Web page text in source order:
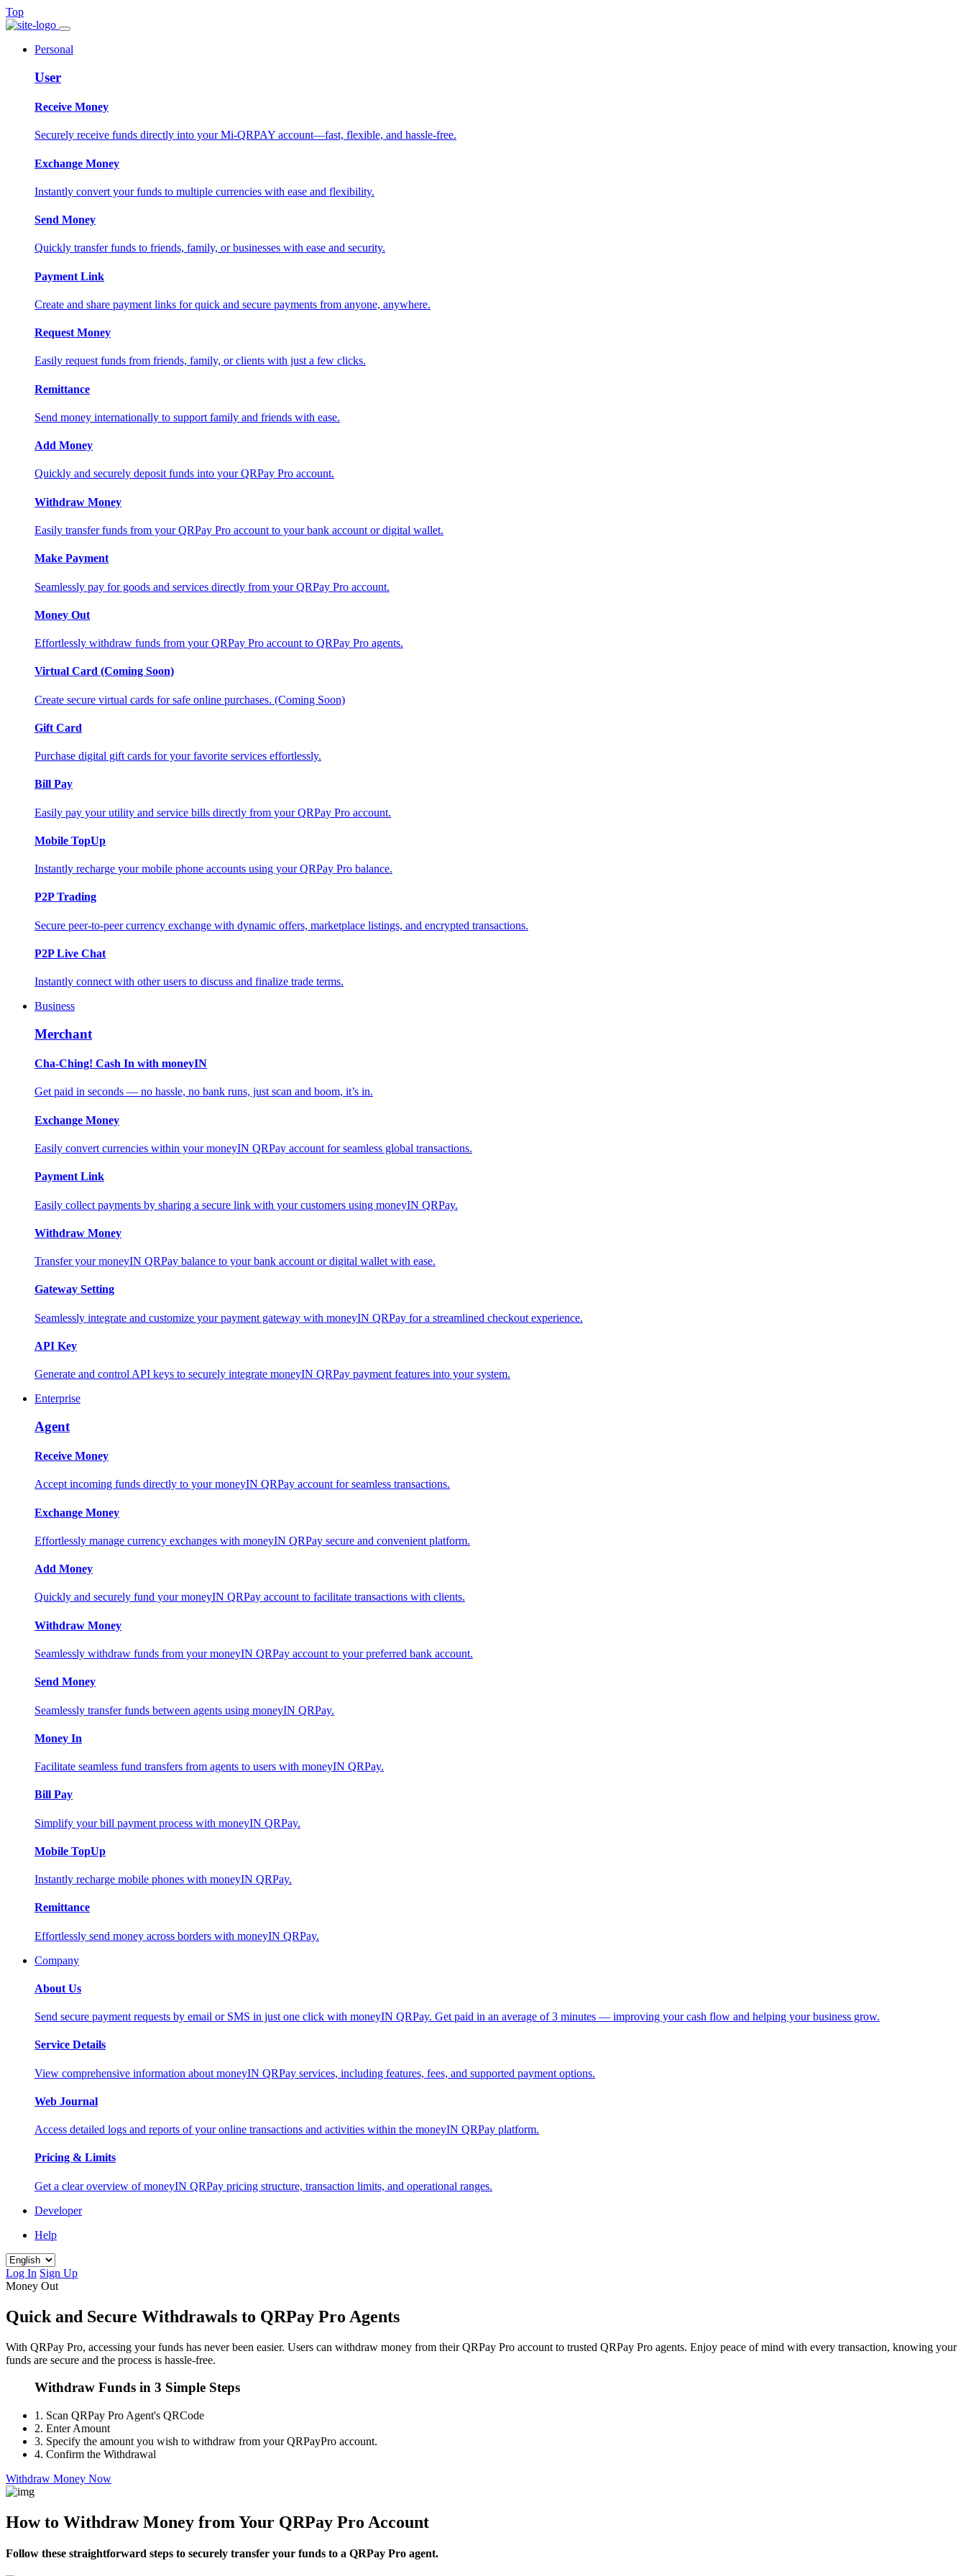
Top
Personal
User
Receive Money
Securely receive funds directly into your Mi-QRPAY account—fast, flexible, and hassle-free.
Exchange Money
Instantly convert your funds to multiple currencies with ease and flexibility.
Send Money
Quickly transfer funds to friends, family, or businesses with ease and security.
Payment Link
Create and share payment links for quick and secure payments from anyone, anywhere.
Request Money
Easily request funds from friends, family, or clients with just a few clicks.
Remittance
Send money internationally to support family and friends with ease.
Add Money
Quickly and securely deposit funds into your QRPay Pro account.
Withdraw Money
Easily transfer funds from your QRPay Pro account to your bank account or digital wallet.
Make Payment
Seamlessly pay for goods and services directly from your QRPay Pro account.
Money Out
Effortlessly withdraw funds from your QRPay Pro account to QRPay Pro agents.
Virtual Card (Coming Soon)
Create secure virtual cards for safe online purchases. (Coming Soon)
Gift Card
Purchase digital gift cards for your favorite services effortlessly.
Bill Pay
Easily pay your utility and service bills directly from your QRPay Pro account.
Mobile TopUp
Instantly recharge your mobile phone accounts using your QRPay Pro balance.
P2P Trading
Secure peer-to-peer currency exchange with dynamic offers, marketplace listings, and encrypted transactions.
P2P Live Chat
Instantly connect with other users to discuss and finalize trade terms.
Business
Merchant
Cha-Ching! Cash In with moneyIN
Get paid in seconds — no hassle, no bank runs, just scan and boom, it’s in.
Exchange Money
Easily convert currencies within your moneyIN QRPay account for seamless global transactions.
Payment Link
Easily collect payments by sharing a secure link with your customers using moneyIN QRPay.
Withdraw Money
Transfer your moneyIN QRPay balance to your bank account or digital wallet with ease.
Gateway Setting
Seamlessly integrate and customize your payment gateway with moneyIN QRPay for a streamlined checkout experience.
API Key
Generate and control API keys to securely integrate moneyIN QRPay payment features into your system.
Enterprise
Agent
Receive Money
Accept incoming funds directly to your moneyIN QRPay account for seamless transactions.
Exchange Money
Effortlessly manage currency exchanges with moneyIN QRPay secure and convenient platform.
Add Money
Quickly and securely fund your moneyIN QRPay account to facilitate transactions with clients.
Withdraw Money
Seamlessly withdraw funds from your moneyIN QRPay account to your preferred bank account.
Send Money
Seamlessly transfer funds between agents using moneyIN QRPay.
Money In
Facilitate seamless fund transfers from agents to users with moneyIN QRPay.
Bill Pay
Simplify your bill payment process with moneyIN QRPay.
Mobile TopUp
Instantly recharge mobile phones with moneyIN QRPay.
Remittance
Effortlessly send money across borders with moneyIN QRPay.
Company
About Us
Send secure payment requests by email or SMS in just one click with moneyIN QRPay. Get paid in an average of 3 minutes — improving your cash flow and helping your business grow.
Service Details
View comprehensive information about moneyIN QRPay services, including features, fees, and supported payment options.
Web Journal
Access detailed logs and reports of your online transactions and activities within the moneyIN QRPay platform.
Pricing & Limits
Get a clear overview of moneyIN QRPay pricing structure, transaction limits, and operational ranges.
Developer
Help
Log In Sign Up
Money Out
Quick and Secure Withdrawals to QRPay Pro Agents
With QRPay Pro, accessing your funds has never been easier. Users can withdraw money from their QRPay Pro account to trusted QRPay Pro agents. Enjoy peace of mind with every transaction, knowing your
funds are secure and the process is hassle-free.
Withdraw Funds in 3 Simple Steps
1. Scan QRPay Pro Agent's QRCode
2. Enter Amount
3. Specify the amount you wish to withdraw from your QRPayPro account.
4. Confirm the Withdrawal
Withdraw Money Now
How to Withdraw Money from Your QRPay Pro Account
Follow these straightforward steps to securely transfer your funds to a QRPay Pro agent.